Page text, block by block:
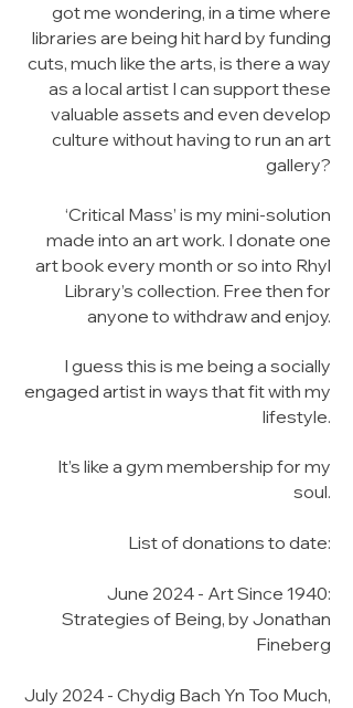
got me wondering, in a time where
libraries are being hit hard by funding
cuts, much like the arts, is there a way
as a local artist I can support these
valuable assets and even develop
culture without having to run an art
gallery?
‘Critical Mass’ is my mini-solution
made into an art work. I donate one
art book every month or so into Rhyl
Library’s collection. Free then for
anyone to withdraw and enjoy.
I guess this is me being a socially
engaged artist in ways that fit with my
lifestyle.
It’s like a gym membership for my
soul.
List of donations to date:
June 2024 - Art Since 1940:
Strategies of Being, by Jonathan
Fineberg
July 2024 - Chydig Bach Yn Too Much,